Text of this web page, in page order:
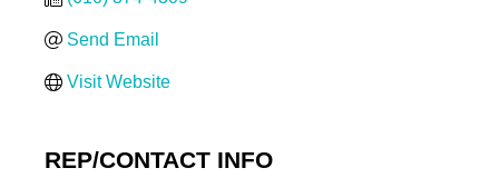
Send Email
Visit Website
REP/CONTACT INFO